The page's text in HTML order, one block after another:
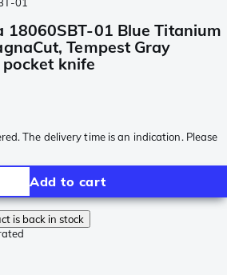
18060SBT-01 Blue Titanium
Tempest Gray
knife
The delivery time is an indication. Please
Add to cart
is back in stock